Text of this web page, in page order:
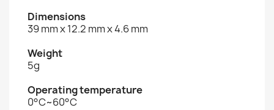
Dimensions
39 mm x 12.2 mm x 4.6 mm
Weight
5g
Operating temperature
0°C~60°C